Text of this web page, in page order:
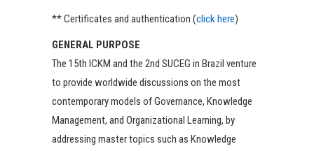
** Certificates and authentication (click here)
GENERAL PURPOSE
The 15th ICKM and the 2nd SUCEG in Brazil venture
to provide worldwide discussions on the most
contemporary models of Governance, Knowledge
Management, and Organizational Learning, by
addressing master topics such as Knowledge